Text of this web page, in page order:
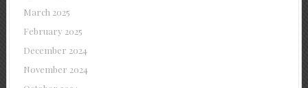
March 2025
February 2025
December 2024
November 2024